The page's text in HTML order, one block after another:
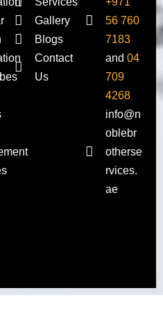
Gallery
Blogs
Contact
Us
56 760
7183
and 04
709
4268
info@n
oblebr
otherse
rvices.
ae